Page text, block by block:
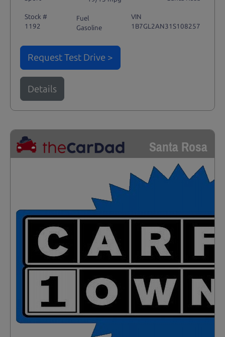
Stock #
1192
Fuel
Gasoline
VIN
1B7GL2AN31S108257
Request Test Drive >
Details
Santa Rosa